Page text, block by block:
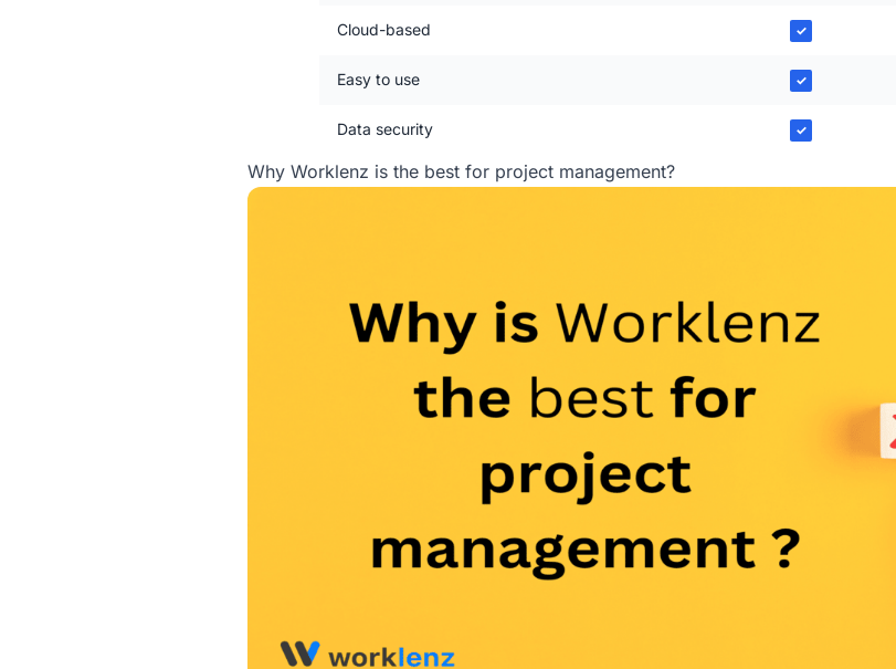
Cloud-based ✓
Easy to use ✓
Data security ✓
Why Worklenz is the best for project management?